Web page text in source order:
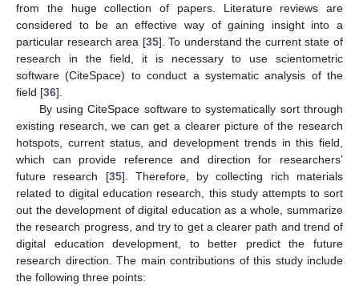
from the huge collection of papers. Literature reviews are
considered to be an effective way of gaining insight into a
particular research area [35]. To understand the current state of
research in the field, it is necessary to use scientometric
software (CiteSpace) to conduct a systematic analysis of the
field [36].
By using CiteSpace software to systematically sort through
existing research, we can get a clearer picture of the research
hotspots, current status, and development trends in this field,
which can provide reference and direction for researchers’
future research [35]. Therefore, by collecting rich materials
related to digital education research, this study attempts to sort
out the development of digital education as a whole, summarize
the research progress, and try to get a clearer path and trend of
digital education development, to better predict the future
research direction. The main contributions of this study include
the following three points: